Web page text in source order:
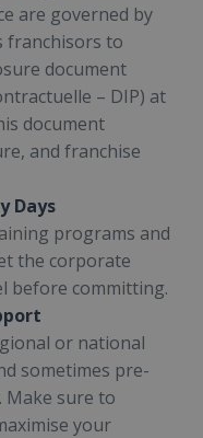
are governed by
franchisors to
document
– DIP) at
document
and franchise
Days
programs and
the corporate
before committing.
or national
sometimes pre-
Make sure to
your